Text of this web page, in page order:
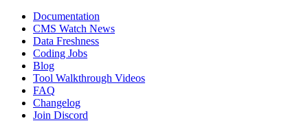
Documentation
CMS Watch News
Data Freshness
Coding Jobs
Blog
Tool Walkthrough Videos
FAQ
Changelog
Join Discord